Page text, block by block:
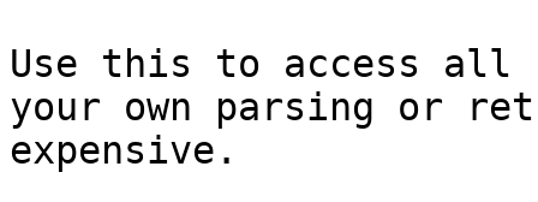
Use this to access all
your own parsing or
expensive.